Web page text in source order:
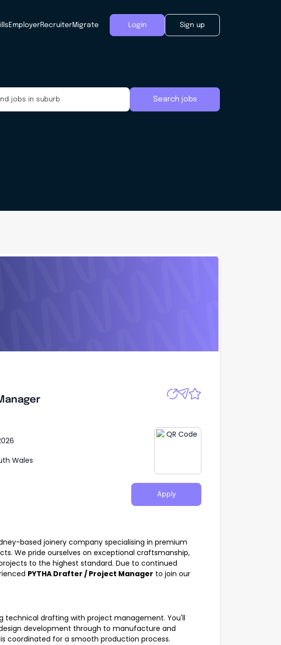
EmployerRecruiterMigrate Login Sign up
Search jobs
Wales
Apply
based joinery company specialising in premium
We pride ourselves on exceptional craftsmanship,
to the highest standard. Due to continued
PYTHA Drafter / Project Manager to join our
technical drafting with project management. You'll
development through to manufacture and
coordinated for a smooth production process.